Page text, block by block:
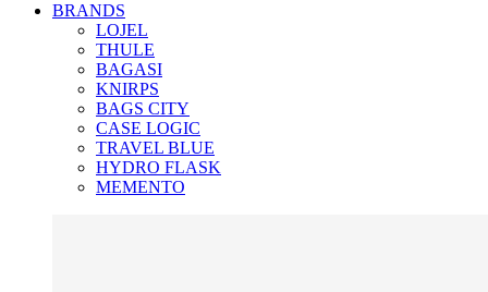
BRANDS
LOJEL
THULE
BAGASI
KNIRPS
BAGS CITY
CASE LOGIC
TRAVEL BLUE
HYDRO FLASK
MEMENTO